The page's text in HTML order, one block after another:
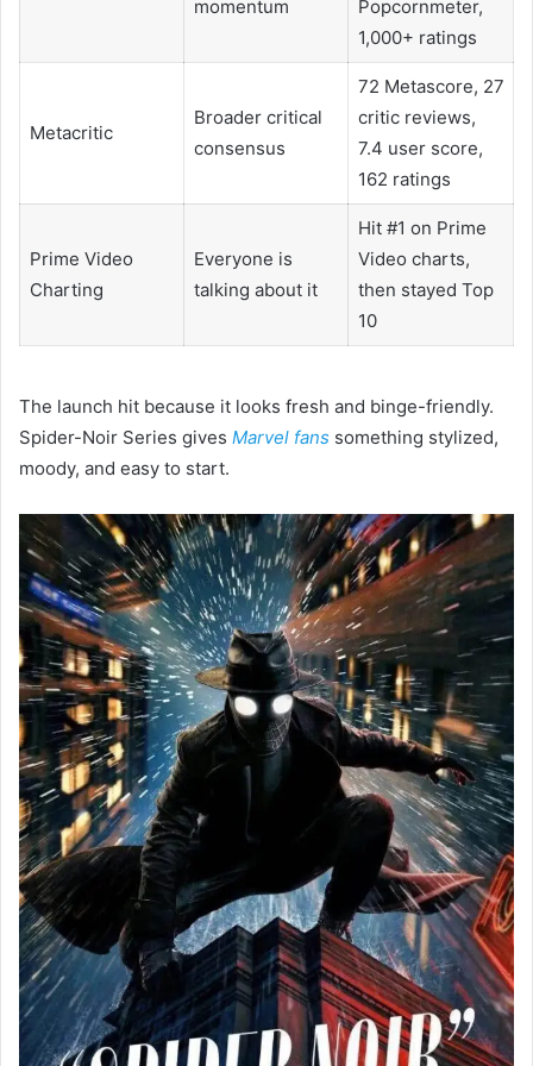
momentum
Popcornmeter,
1,000+ ratings
Metacritic
Broader critical
consensus
72 Metascore, 27
critic reviews,
7.4 user score,
162 ratings
Prime Video
Charting
Everyone is
talking about it
Hit #1 on Prime
Video charts,
then stayed Top
10
The launch hit because it looks fresh and binge-friendly.
Spider-Noir Series gives Marvel fans something stylized,
moody, and easy to start.